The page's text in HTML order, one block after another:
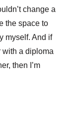
change a
the space to
myself. And if
with a diploma
then I’m